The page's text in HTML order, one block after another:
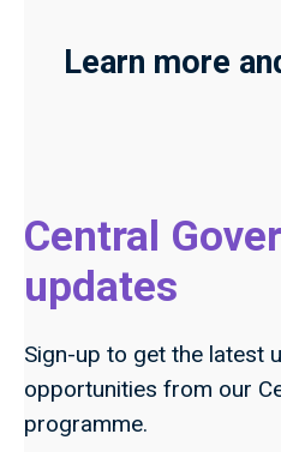
Learn more
Central
updates
Sign-up to get the latest
opportunities from our
programme.